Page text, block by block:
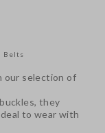
Belts
our selection of
they
to wear with